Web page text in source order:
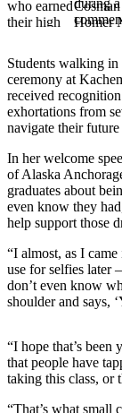
a
Idea
a
Contests
&
Students walking in
ceremony at
received
exhortations from
navigate their
In her welcome
of Alaska
graduates about
even know they
help support those
“I almost, as I
use for selfies later
don’t even know
shoulder and says,
“I hope that’s
that people have
taking this class, or
“That’s what small